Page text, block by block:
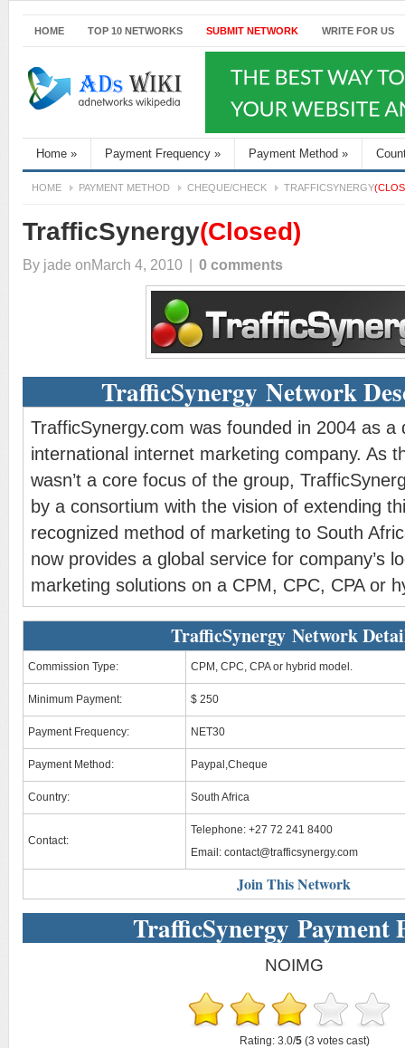
HOME TOP 10 NETWORKS SUBMIT NETWORK WRITE FOR US
Home » Payment Frequency » Payment Method »
HOME PAYMENT METHOD CHEQUE/CHECK TRAFFICSYNERGY
TrafficSynergy(Closed)
By jade onMarch 4, 2010 0 comments
TrafficSynergy Network
TrafficSynergy.com was founded in 2004 as a
international internet marketing company. As
wasn’t a core focus of the group,
by a consortium with the vision of extending
recognized method of marketing to South
now provides a global service for company’s
marketing solutions on a CPM, CPC, CPA or
TrafficSynergy Network
Commission Type: CPM, CPC, CPA or hybrid model.
Minimum Payment: $ 250
Payment Frequency: NET30
Payment Method: Paypal,Cheque
Country: South Africa
Contact:
Telephone: +27 72 241 8400
Email: contact@trafficsynergy.com
Join This Network
TrafficSynergy Payment
NOIMG
Rating: 3.0/5 (3 votes cast)